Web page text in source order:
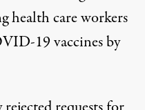
health care workers
19 vaccines by